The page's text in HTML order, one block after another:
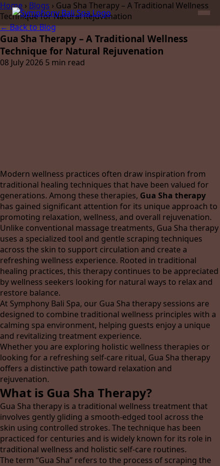
Home › Blogs › Gua Sha Therapy – A Traditional Wellness
Technique for Natural Rejuvenation
← Back to Blog
Gua Sha Therapy – A Traditional Wellness
Technique for Natural Rejuvenation
08 July 2026 5 min read
Modern wellness practices often draw inspiration from
traditional healing techniques that have been valued for
generations. Among these therapies, Gua Sha therapy
has gained significant attention for its unique approach to
promoting relaxation, wellness, and overall rejuvenation.
Unlike conventional massage treatments, Gua Sha therapy
uses a specialized tool and gentle scraping techniques
across the skin to support circulation and create a
refreshing wellness experience. Rooted in traditional
healing practices, this therapy continues to be appreciated
by wellness seekers looking for natural ways to relax and
restore balance.
At Symphony Bali Spa, our Gua Sha therapy sessions are
designed to combine traditional wellness principles with a
calming spa environment, helping guests enjoy a unique
and revitalizing treatment experience.
Whether you are exploring holistic wellness therapies or
looking for a refreshing self-care ritual, Gua Sha therapy
offers a distinctive path toward relaxation and
rejuvenation.
What is Gua Sha Therapy?
Gua Sha therapy is a traditional wellness treatment that
involves gently gliding a smooth-edged tool across the
skin using controlled strokes. The technique has been
practiced for centuries and is widely known for its role in
traditional wellness and holistic self-care routines.
The term “Gua Sha” refers to the process of scraping the